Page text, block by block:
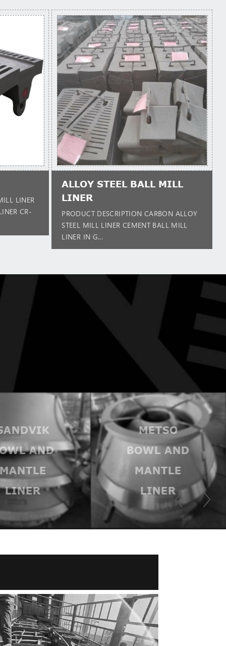
LINER
CR-
ALLOY STEEL BALL MILL
LINER
PRODUCT DESCRIPTION CARBON ALLOY
STEEL MILL LINER CEMENT BALL MILL
LINER IN G...
AND
LINER
METSO
BOWL AND
MANTLE
LINER